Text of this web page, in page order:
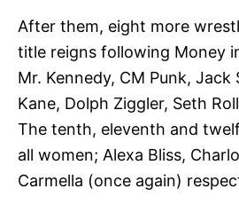
After them, eight more
title reigns following Money
Mr. Kennedy, CM Punk, Jack
Kane, Dolph Ziggler, Seth
The tenth, eleventh and
all women; Alexa Bliss,
Carmella (once again)